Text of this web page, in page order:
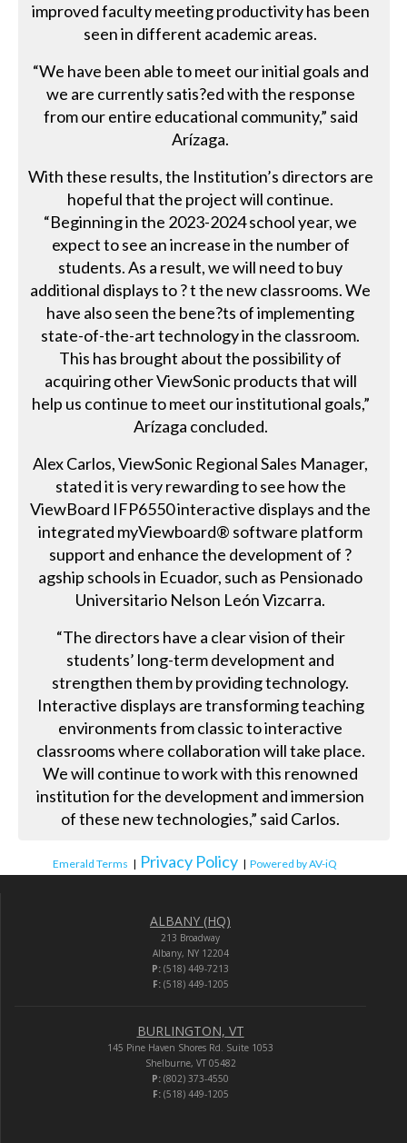
improved faculty meeting productivity has been
seen in different academic areas.
“We have been able to meet our initial goals and
we are currently satis?ed with the response
from our entire educational community,” said
Arízaga.
With these results, the Institution’s directors are
hopeful that the project will continue.
“Beginning in the 2023-2024 school year, we
expect to see an increase in the number of
students. As a result, we will need to buy
additional displays to ? t the new classrooms. We
have also seen the bene?ts of implementing
state-of-the-art technology in the classroom.
This has brought about the possibility of
acquiring other ViewSonic products that will
help us continue to meet our institutional goals,”
Arízaga concluded.
Alex Carlos, ViewSonic Regional Sales Manager,
stated it is very rewarding to see how the
ViewBoard IFP6550 interactive displays and the
integrated myViewboard® software platform
support and enhance the development of ?
agship schools in Ecuador, such as Pensionado
Universitario Nelson León Vizcarra.
“The directors have a clear vision of their
students’ long-term development and
strengthen them by providing technology.
Interactive displays are transforming teaching
environments from classic to interactive
classrooms where collaboration will take place.
We will continue to work with this renowned
institution for the development and immersion
of these new technologies,” said Carlos.
Emerald Terms | Privacy Policy | Powered by AV-iQ
ALBANY (HQ)
213 Broadway
Albany, NY 12204
P: (518) 449-7213
F:(518) 449-1205
BURLINGTON, VT
145 Pine Haven Shores Rd. Suite 1053
Shelburne, VT 05482
P: (802) 373-4550
F:(518) 449-1205